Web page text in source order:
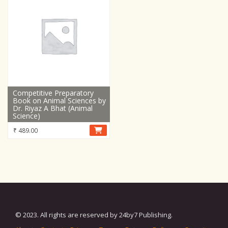
Competitive Preparatory
Book on Animal Sciences by
Dr. Riyaz A Bhat (Animal
Science)
₹ 489.00
© 2023. All rights are reserved by 24by7 Publishing.